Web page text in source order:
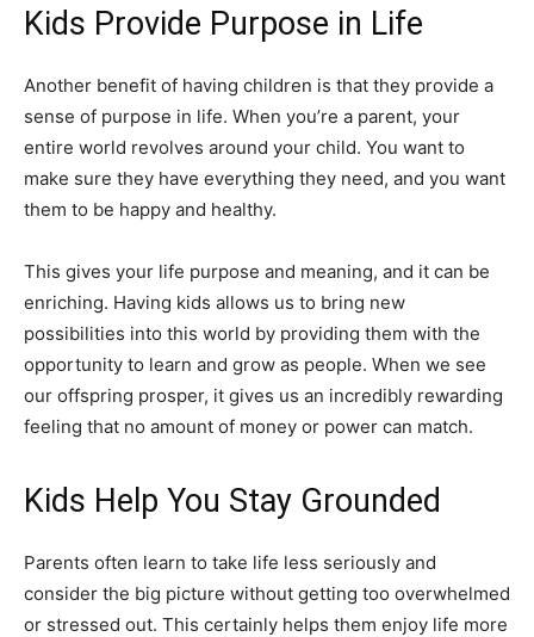
Kids Provide Purpose in Life
Another benefit of having children is that they provide a
sense of purpose in life. When you’re a parent, your
entire world revolves around your child. You want to
make sure they have everything they need, and you want
them to be happy and healthy.
This gives your life purpose and meaning, and it can be
enriching. Having kids allows us to bring new
possibilities into this world by providing them with the
opportunity to learn and grow as people. When we see
our offspring prosper, it gives us an incredibly rewarding
feeling that no amount of money or power can match.
Kids Help You Stay Grounded
Parents often learn to take life less seriously and
consider the big picture without getting too overwhelmed
or stressed out. This certainly helps them enjoy life more